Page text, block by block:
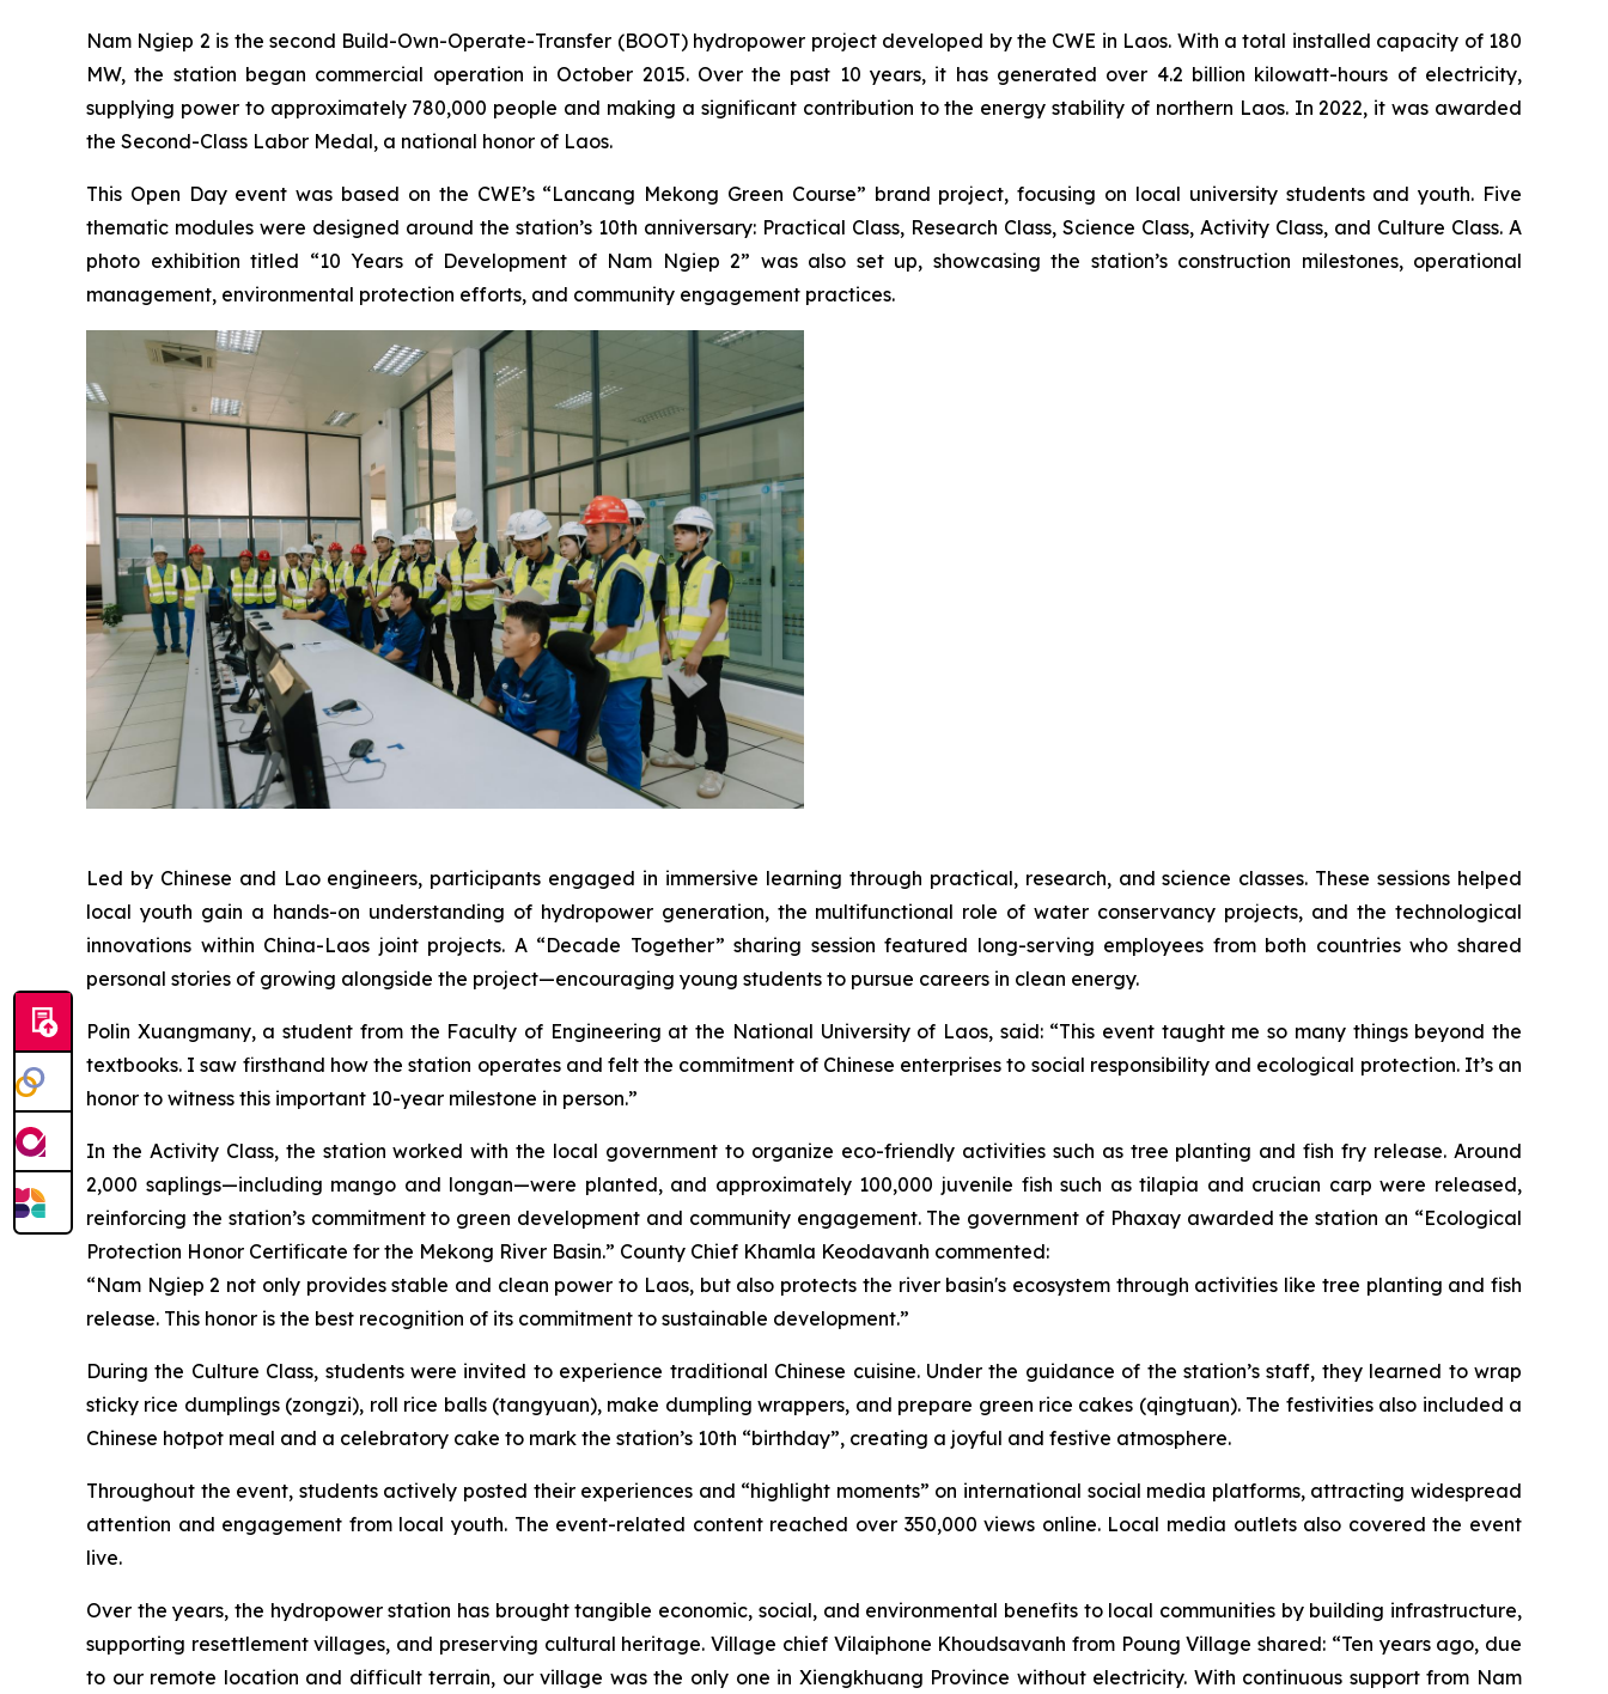
Nam Ngiep 2 is the second Build-Own-Operate-Transfer (BOOT) hydropower project developed by the CWE in Laos. With a total installed capacity of 180
MW, the station began commercial operation in October 2015. Over the past 10 years, it has generated over 4.2 billion kilowatt-hours of electricity,
supplying power to approximately 780,000 people and making a significant contribution to the energy stability of northern Laos. In 2022, it was awarded
the Second-Class Labor Medal, a national honor of Laos.
This Open Day event was based on the CWE’s “Lancang Mekong Green Course” brand project, focusing on local university students and youth. Five
thematic modules were designed around the station’s 10th anniversary: Practical Class, Research Class, Science Class, Activity Class, and Culture Class. A
photo exhibition titled “10 Years of Development of Nam Ngiep 2” was also set up, showcasing the station’s construction milestones, operational
management, environmental protection efforts, and community engagement practices.
Led by Chinese and Lao engineers, participants engaged in immersive learning through practical, research, and science classes. These sessions helped
local youth gain a hands-on understanding of hydropower generation, the multifunctional role of water conservancy projects, and the technological
innovations within China-Laos joint projects. A “Decade Together” sharing session featured long-serving employees from both countries who shared
personal stories of growing alongside the project—encouraging young students to pursue careers in clean energy.
Polin Xuangmany, a student from the Faculty of Engineering at the National University of Laos, said: “This event taught me so many things beyond the
textbooks. I saw firsthand how the station operates and felt the commitment of Chinese enterprises to social responsibility and ecological protection. It’s an
honor to witness this important 10-year milestone in person.”
In the Activity Class, the station worked with the local government to organize eco-friendly activities such as tree planting and fish fry release. Around
2,000 saplings—including mango and longan—were planted, and approximately 100,000 juvenile fish such as tilapia and crucian carp were released,
reinforcing the station’s commitment to green development and community engagement. The government of Phaxay awarded the station an “Ecological
Protection Honor Certificate for the Mekong River Basin.” County Chief Khamla Keodavanh commented:
“Nam Ngiep 2 not only provides stable and clean power to Laos, but also protects the river basin's ecosystem through activities like tree planting and fish
release. This honor is the best recognition of its commitment to sustainable development.”
During the Culture Class, students were invited to experience traditional Chinese cuisine. Under the guidance of the station’s staff, they learned to wrap
sticky rice dumplings (zongzi), roll rice balls (tangyuan), make dumpling wrappers, and prepare green rice cakes (qingtuan). The festivities also included a
Chinese hotpot meal and a celebratory cake to mark the station’s 10th “birthday”, creating a joyful and festive atmosphere.
Throughout the event, students actively posted their experiences and “highlight moments” on international social media platforms, attracting widespread
attention and engagement from local youth. The event-related content reached over 350,000 views online. Local media outlets also covered the event
live.
Over the years, the hydropower station has brought tangible economic, social, and environmental benefits to local communities by building infrastructure,
supporting resettlement villages, and preserving cultural heritage. Village chief Vilaiphone Khoudsavanh from Poung Village shared: “Ten years ago, due
to our remote location and difficult terrain, our village was the only one in Xiengkhuang Province without electricity. With continuous support from Nam